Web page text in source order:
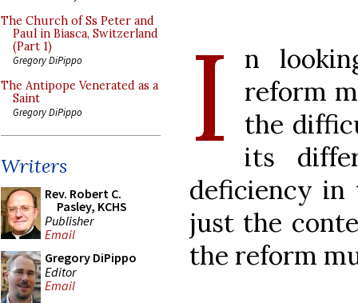
The Church of Ss Peter and
Paul in Biasca, Switzerland
(Part 1)
Gregory DiPippo
The Antipope Venerated as a
Saint
Gregory DiPippo
Writers
Rev. Robert C.
Pasley, KCHS
Publisher
Email
Gregory DiPippo
Editor
Email
I
n
reform
the
its
deficiency
just the
the reform